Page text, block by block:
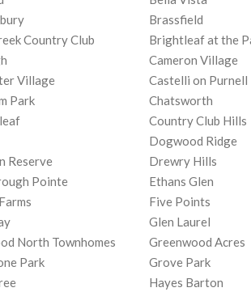
Brassfield
Country Club Brightleaf at the
Cameron Village
Village Castelli on Purnell
Park Chatsworth
Country Club Hills
Dogwood Ridge
Reserve Drewry Hills
Pointe Ethans Glen
Five Points
Glen Laurel
North Townhomes Greenwood Acres
Park Grove Park
Hayes Barton